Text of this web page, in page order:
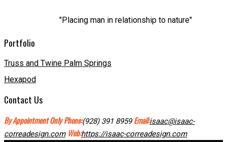
"Placing man in relationship to nature"
Portfolio
Truss and Twine Palm Springs
Hexapod
Contact Us
By Appointment Only Phone:(928) 391 8959 Email:isaac@isaac-
correadesign.com Web:https://isaac-correadesign.com